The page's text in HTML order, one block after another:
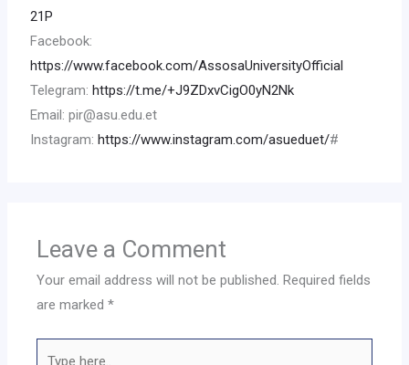
21P
Facebook:
https://www.facebook.com/AssosaUniversityOfficial
Telegram:https://t.me/+J9ZDxvCigO0yN2Nk
Email: pir@asu.edu.et
Instagram:https://www.instagram.com/asueduet/#
Leave a Comment
Your email address will not be published. Required fields
are marked*